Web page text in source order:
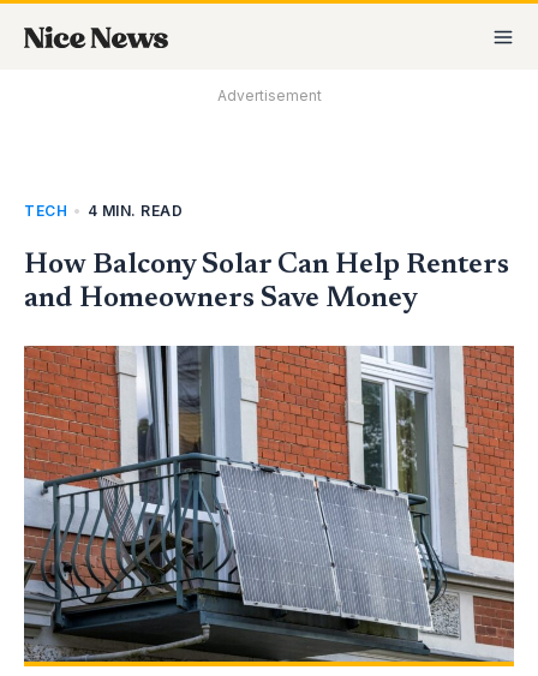
Advertisement
TECH • 4 MIN. READ
How Balcony Solar Can Help Renters
and Homeowners Save Money